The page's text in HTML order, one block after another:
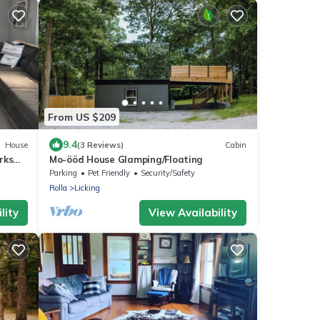
House
From US $209
9.4(3 Reviews) Cabin
Mo-ööd House Glamping/Floating
Parking Pet Friendly
Security/Safety
Rolla
Licking
View Availability